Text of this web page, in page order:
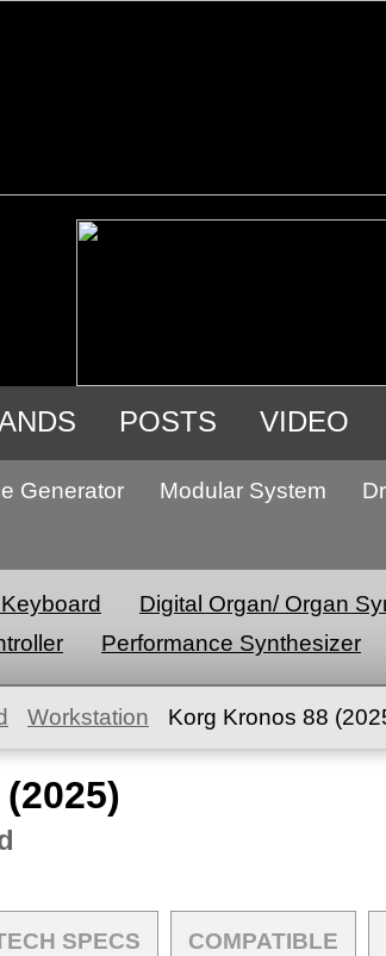
POSTS VIDEO
Generator Modular System
Digital Organ/ Organ
Performance Synthesizer
Workstation Korg Kronos 88
SPECS COMPATIBLE